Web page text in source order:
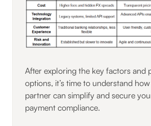
After exploring the key factors and
options, it’s time to understand
partner can simplify and secure
payment compliance.